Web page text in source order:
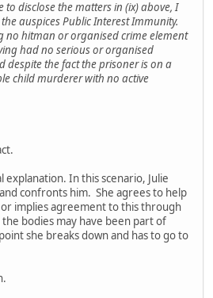
to disclose the matters in (ix) above, I
auspices Public Interest Immunity.
no hitman or organised crime element
had no serious or organised
despite the fact the prisoner is on a
child murderer with no active
explanation. In this scenario, Julie
confronts him. She agrees to help
implies agreement to this through
bodies may have been part of
she breaks down and has to go to